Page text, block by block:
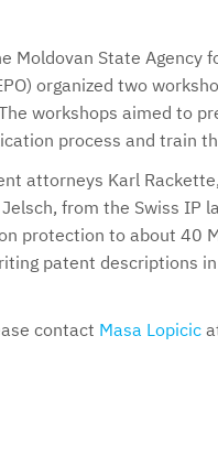
Moldovan State Agency
organized two
workshops aimed to
process and train
attorneys Karl
from the Swiss IP
protection to about 40
patent descriptions
contact Masa Lopicic